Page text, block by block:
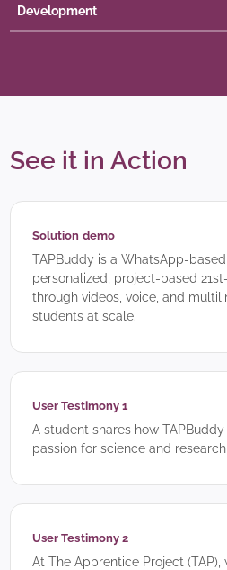
Development
See it in Action
Solution demo
TAPBuddy is a WhatsApp-
personalized, project-based
through videos, voice, and
students at scale.
User Testimony 1
A student shares how
passion for science and research
User Testimony 2
At The Apprentice Project (TAP),